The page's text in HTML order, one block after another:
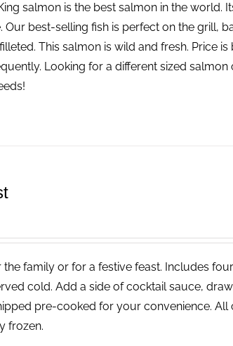
salmon is the best salmon in the world.
best-selling fish is perfect on the grill,
This salmon is wild and fresh. Price
Looking for a different sized salmon
family or for a festive feast. Includes
cold. Add a side of cocktail sauce,
pre-cooked for your convenience. All
frozen.